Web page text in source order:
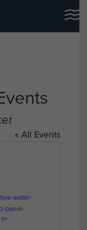
« All Events
water-
panel-